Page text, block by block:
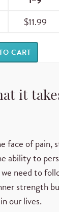
$11.99
CART
it
face of pain,
ability to
need to
strength
our lives.